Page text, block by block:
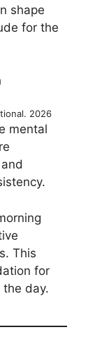
shape
for the
2026
mental
This
for
day.